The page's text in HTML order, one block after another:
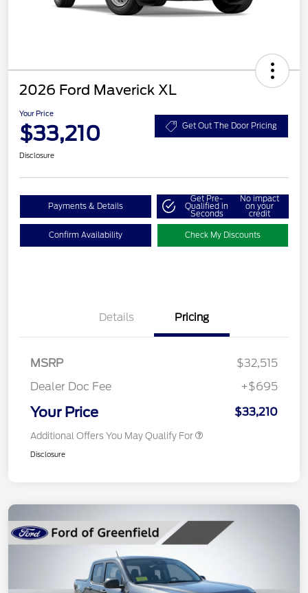
2026 Ford Maverick XL
Your Price
$33,210 Get Out The Door Pricing
Disclosure
Payments & Details
Get Pre-
Qualified in
Seconds
No impact
on your
credit
Confirm Availability Check My Discounts
Details Pricing
MSRP
$32,515
Dealer Doc Fee
+$695
Your Price $33,210
Additional Offers You May Qualify For
Disclosure